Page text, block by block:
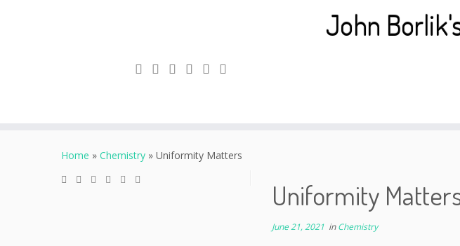
John
Home » Chemistry » Uniformity Matters
Uniformity
June 21, 2021 inChemistry